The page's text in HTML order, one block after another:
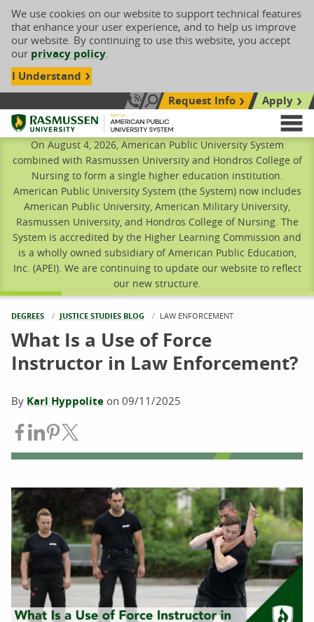
We use cookies on our website to support technical features
that enhance your user experience, and to help us improve
our website. By continuing to use this website, you accept
our privacy policy.
I Understand
Call Us: 833-606-1911
Search siteRequest Info
Apply
Rasmussen University
On August 4, 2026, American Public University System
combined with Rasmussen University and Hondros College of
Nursing to form a single higher education institution.
American Public University System (the System) now includes
American Public University, American Military University,
Rasmussen University, and Hondros College of Nursing. The
System is accredited by the Higher Learning Commission and
is a wholly owned subsidiary of American Public Education,
Inc. (APEI). We are continuing to update our website to reflect
our new structure.
DEGREES JUSTICE STUDIES BLOG CURRENT:
LAW ENFORCEMENT
What Is a Use of Force
Instructor in Law Enforcement?
By Karl Hyppolite on 09/11/2025
Share on Facebook
Share on LinkedIn
Share on Pinterest